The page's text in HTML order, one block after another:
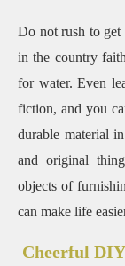
Do not rush to
in the country
for water. Even
fiction, and you
durable material
and original
objects of
can make life
Cheerful